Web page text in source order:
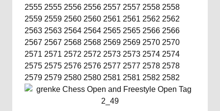
2555 2555 2556 2556 2557 2557 2558 2558
2559 2559 2560 2560 2561 2561 2562 2562
2563 2563 2564 2564 2565 2565 2566 2566
2567 2567 2568 2568 2569 2569 2570 2570
2571 2571 2572 2572 2573 2573 2574 2574
2575 2575 2576 2576 2577 2577 2578 2578
2579 2579 2580 2580 2581 2581 2582 2582